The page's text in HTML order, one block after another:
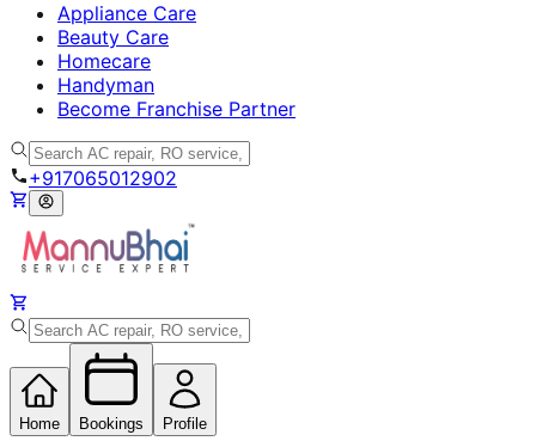
Appliance Care
Beauty Care
Homecare
Handyman
Become Franchise Partner
+917065012902
Home Bookings Profile